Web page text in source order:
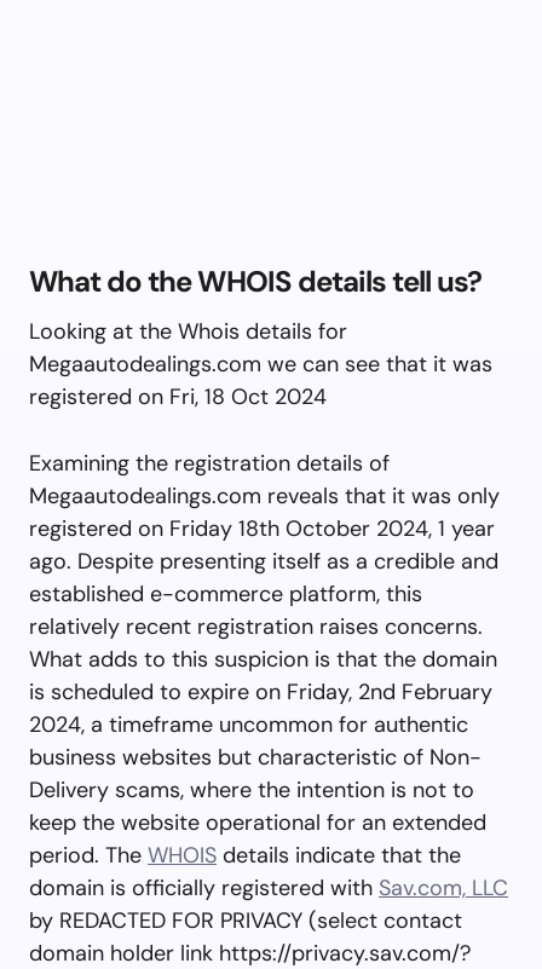
What do the WHOIS details tell us?
Looking at the Whois details for
Megaautodealings.com we can see that it was
registered on Fri, 18 Oct 2024
Examining the registration details of
Megaautodealings.com reveals that it was only
registered on Friday 18th October 2024, 1 year
ago. Despite presenting itself as a credible and
established e-commerce platform, this
relatively recent registration raises concerns.
What adds to this suspicion is that the domain
is scheduled to expire on Friday, 2nd February
2024, a timeframe uncommon for authentic
business websites but characteristic of Non-
Delivery scams, where the intention is not to
keep the website operational for an extended
period. The WHOIS details indicate that the
domain is officially registered with Sav.com, LLC
by REDACTED FOR PRIVACY (select contact
domain holder link https://privacy.sav.com/?